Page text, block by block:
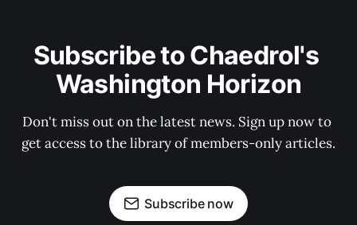
Subscribe to Chaedrol's
Washington Horizon
Don't miss out on the latest news. Sign up now to
get access to the library of members-only articles.
Subscribe now